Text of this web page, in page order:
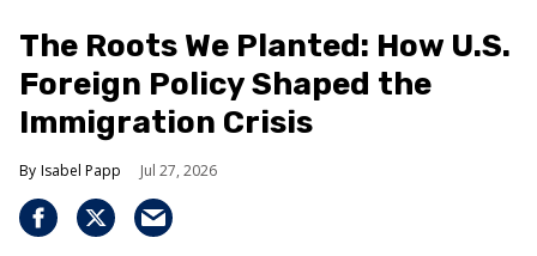
The Roots We Planted: How U.S.
Foreign Policy Shaped the
Immigration Crisis
Isabel Papp Jul 27, 2026